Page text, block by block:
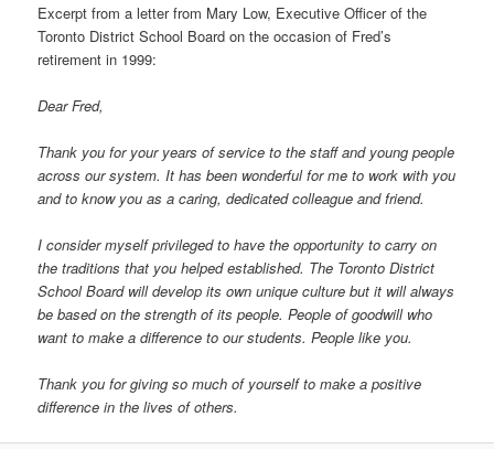
Excerpt from a letter from Mary Low, Executive Officer of the
Toronto District School Board on the occasion of Fred’s
retirement in 1999:
Dear Fred,
Thank you for your years of service to the staff and young people
across our system. It has been wonderful for me to work with you
and to know you as a caring, dedicated colleague and friend.
I consider myself privileged to have the opportunity to carry on
the traditions that you helped established. The Toronto District
School Board will develop its own unique culture but it will always
be based on the strength of its people. People of goodwill who
want to make a difference to our students. People like you.
Thank you for giving so much of yourself to make a positive
difference in the lives of others.